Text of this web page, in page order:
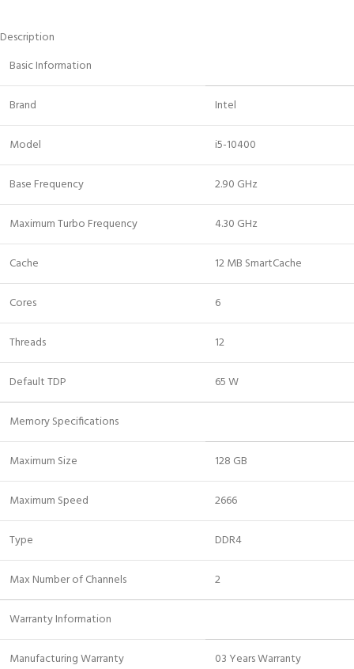
Description
Basic Information
Brand Intel
Model i5-10400
Base Frequency 2.90 GHz
Maximum Turbo Frequency 4.30 GHz
Cache 12 MB SmartCache
Cores 6
Threads 12
Default TDP 65 W
Memory Specifications
Maximum Size 128 GB
Maximum Speed 2666
Type DDR4
Max Number of Channels 2
Warranty Information
Manufacturing Warranty 03 Years Warranty